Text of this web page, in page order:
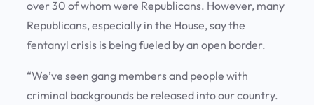
over 30 of whom were Republicans. However, many
Republicans, especially in the House, say the
fentanyl crisis is being fueled by an open border.
“We’ve seen gang members and people with
criminal backgrounds be released into our country.